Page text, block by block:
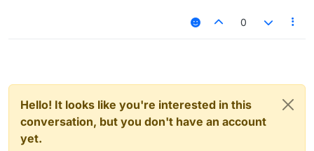
0
Hello! It looks like you're interested in this
conversation, but you don't have an account
yet.